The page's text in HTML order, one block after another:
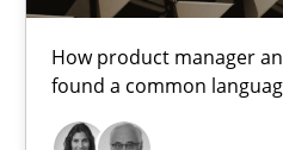
How product manager
found a common